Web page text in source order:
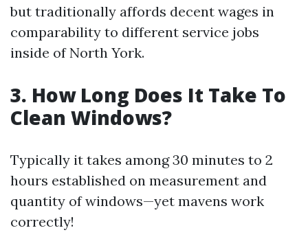
but traditionally affords decent wages in
comparability to different service jobs
inside of North York.
3. How Long Does It Take To
Clean Windows?
Typically it takes among 30 minutes to 2
hours established on measurement and
quantity of windows—yet mavens work
correctly!